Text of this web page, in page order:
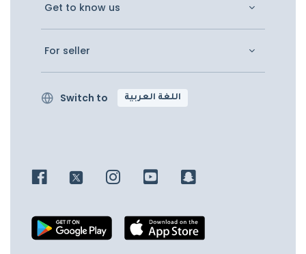
Get to know us
For seller
Switch to اللغة العربية